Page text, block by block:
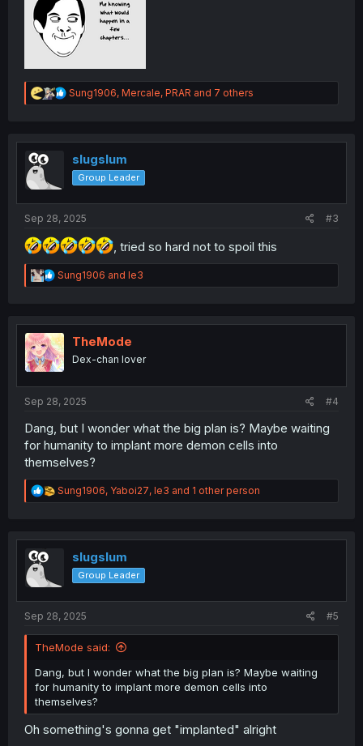
R
e
t
o
n
Sung1906, Mercale, PRAR and 7 others
slugslum
Group Leader
Sep 28, 2025 #3
, tried so hard not to spoil this
R
e
t
i
o
n
Sung1906 and le3
TheMode
Dex-chan lover
Sep 28, 2025 #4
Dang, but I wonder what the big plan is? Maybe waiting
for humanity to implant more demon cells into
themselves?
R
e
t
Sung1906, Yaboi27, le3 and 1 other person
slugslum
Group Leader
Sep 28, 2025 #5
TheMode said:
Dang, but I wonder what the big plan is? Maybe waiting
for humanity to implant more demon cells into
themselves?
Oh something's gonna get "implanted" alright